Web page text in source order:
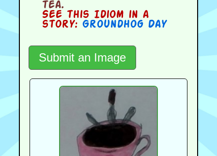
tea.
See this Idiom in a
story: Groundhog Day
Submit an Image